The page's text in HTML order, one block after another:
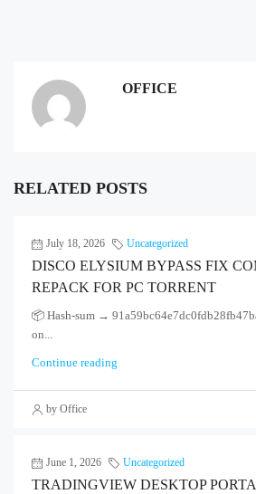
OFFICE
RELATED POSTS
July 18, 2026 Uncategorized
DISCO ELYSIUM BYPASS FIX
REPACK FOR PC TORRENT
📦 Hash-sum →
on...
Continue reading
by Office
June 1, 2026 Uncategorized
TRADINGVIEW DESKTOP